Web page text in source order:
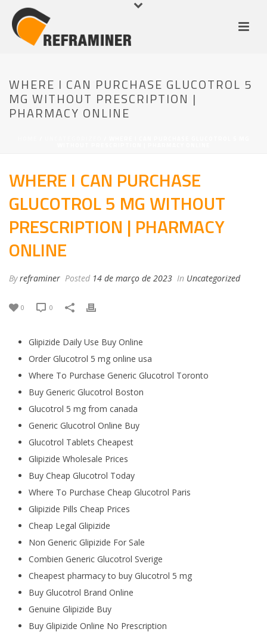
WHERE I CAN PURCHASE GLUCOTROL 5
MG WITHOUT PRESCRIPTION |
PHARMACY ONLINE
WHERE I CAN PURCHASE
GLUCOTROL 5 MG WITHOUT
PRESCRIPTION | PHARMACY
ONLINE
Byreframiner Posted 14 de março de 2023 In Uncategorized
0 0
Glipizide Daily Use Buy Online
Order Glucotrol 5 mg online usa
Where To Purchase Generic Glucotrol Toronto
Buy Generic Glucotrol Boston
Glucotrol 5 mg from canada
Generic Glucotrol Online Buy
Glucotrol Tablets Cheapest
Glipizide Wholesale Prices
Buy Cheap Glucotrol Today
Where To Purchase Cheap Glucotrol Paris
Glipizide Pills Cheap Prices
Cheap Legal Glipizide
Non Generic Glipizide For Sale
Combien Generic Glucotrol Sverige
Cheapest pharmacy to buy Glucotrol 5 mg
Buy Glucotrol Brand Online
Genuine Glipizide Buy
Buy Glipizide Online No Prescription